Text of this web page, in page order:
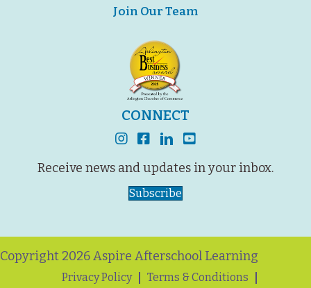
Join Our Team
CONNECT
instagram
facebook
linkedinyoutube
Receive news and updates in your inbox.
Subscribe
Copyright 2026 Aspire Afterschool Learning
Privacy Policy Terms & Conditions